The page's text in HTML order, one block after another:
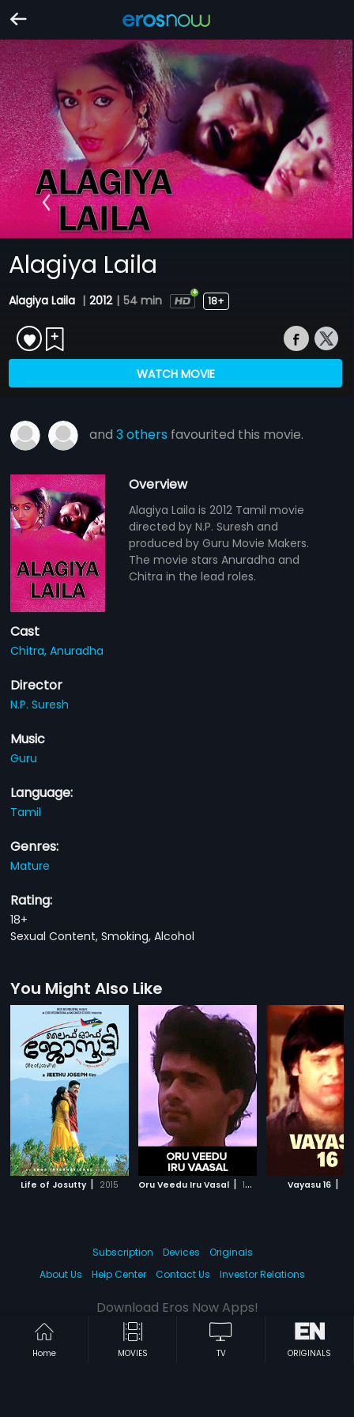
Alagiya Laila
Alagiya Laila | 2012 | 54 min 18+
WATCH MOVIE
and3 others favourited this movie.
Overview
Alagiya Laila is 2012 Tamil movie
directed by N.P. Suresh and
produced by Guru Movie Makers.
The movie stars Anuradha and
Chitra in the lead roles.
Cast
Chitra,Anuradha
Director
N.P. Suresh
Music
Guru
Language:
Tamil
Genres:
Mature
Rating:
18+
Sexual Content, Smoking, Alcohol
You Might Also Like
Life of Josutty | 2015 Oru Veedu Iru Vasal | 1990 Vayasu 16 |
Home MOVIES TV ORIGINALS
Subscription Devices
Originals
About Us
Help Center Contact Us Investor Relations
Download Eros Now Apps!